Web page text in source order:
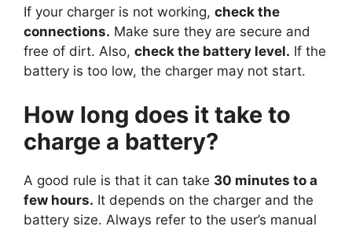
If your charger is not working, check the
connections. Make sure they are secure and
free of dirt. Also, check the battery level. If the
battery is too low, the charger may not start.
How long does it take to
charge a battery?
A good rule is that it can take 30 minutes to a
few hours. It depends on the charger and the
battery size. Always refer to the user’s manual